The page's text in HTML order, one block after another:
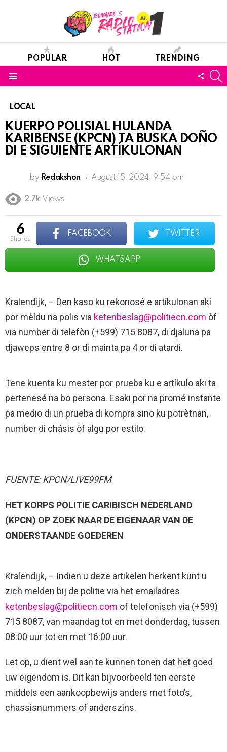
POPULAR HOT TRENDING
LOCAL
KUERPO POLISIAL HULANDA
KARIBENSE (KPCN) TA BUSKA DOÑO
DI E SIGUIENTE ARTÍKULONAN
by Redakshon August 15, 2024, 9:54 pm
2.7k Views
6
shares
FACEBOOK TWITTER
WHATSAPP
Kralendijk, – Den kaso ku rekonosé e artíkulonan aki
por mèldu na polis via ketenbeslag@politiecn.com òf
via number di telefòn (+599) 715 8087, di djaluna pa
djaweps entre 8 or di mainta pa 4 or di atardi.
Tene kuenta ku mester por prueba ku e artíkulo aki ta
pertenesé na bo persona. Esaki por na promé instante
pa medio di un prueba di kompra sino ku potrètnan,
number di chásis òf algu por estilo.
FUENTE: KPCN/LIVE99FM
HET KORPS POLITIE CARIBISCH NEDERLAND
(KPCN) OP ZOEK NAAR DE EIGENAAR VAN DE
ONDERSTAANDE GOEDEREN
Kralendijk, – Indien u deze artikelen herkent kunt u
zich melden bij de politie via het emailadres
ketenbeslag@politiecn.com of telefonisch via (+599)
715 8087, van maandag tot en met donderdag, tussen
08:00 uur tot en met 16:00 uur.
Let op, u dient wel aan te kunnen tonen dat het goed
uw eigendom is. Dit kan bijvoorbeeld ten eerste
middels een aankoopbewijs anders met foto’s,
chassisnummers of anderszins.